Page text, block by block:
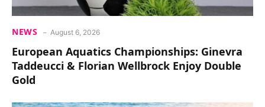
NEWS August 6, 2026
European Aquatics Championships: Ginevra
Taddeucci & Florian Wellbrock Enjoy Double
Gold